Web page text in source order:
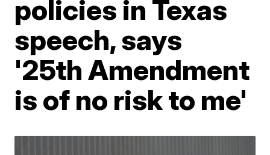
policies in Texas
speech, says
'25th Amendment
is of no risk to me'